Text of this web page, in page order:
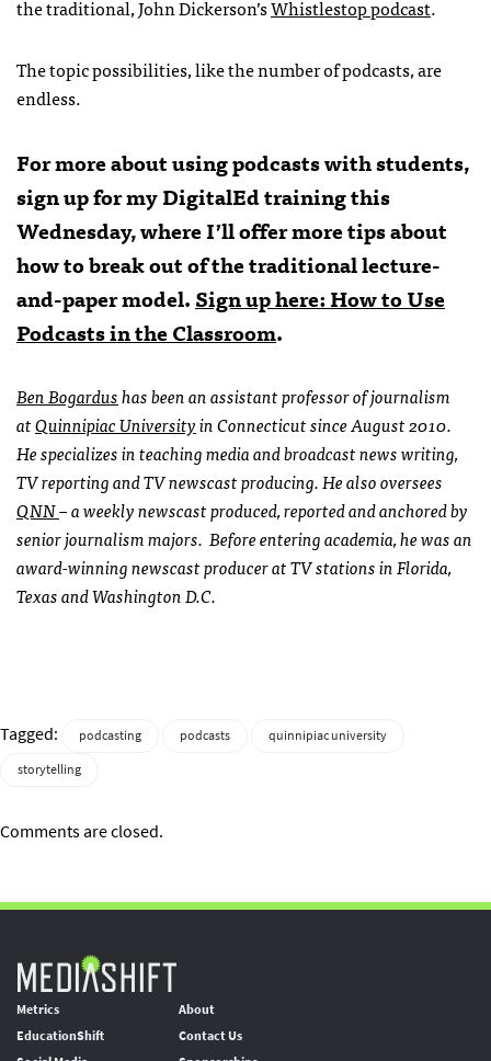
the traditional, John Dickerson’sWhistlestop podcast.
The topic possibilities, like the number of podcasts, are
endless.
For more about using podcasts with students,
sign up for my DigitalEd training this
Wednesday, where I’ll offer more tips about
how to break out of the traditional lecture-
and-paper model.Sign up here: How to Use
Podcasts in the Classroom.
Ben Bogardushas been an assistant professor of journalism
atQuinnipiac Universityin Connecticut since August 2010.
He specializes in teaching media and broadcast news writing,
TV reporting and TV newscast producing. He also oversees
QNN– a weekly newscast produced, reported and anchored by
senior journalism majors. Before entering academia, he was an
award-winning newscast producer at TV stations in Florida,
Texas and Washington D.C.
Tagged: podcasting podcasts
quinnipiac university
storytelling
Comments are closed.
Metrics
EducationShift
About
Contact Us